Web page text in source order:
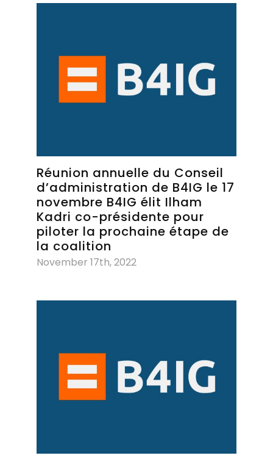
Réunion annuelle du Conseil
d’administration de B4IG le 17
novembre B4IG élit Ilham
Kadri co-présidente pour
piloter la prochaine étape de
la coalition
November 17th, 2022